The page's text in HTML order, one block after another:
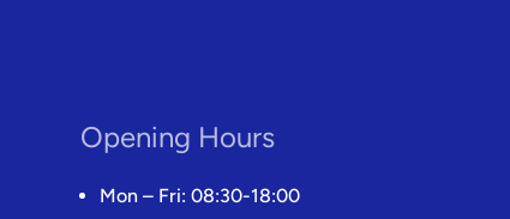
Opening Hours
Mon – Fri: 08:30-18:00